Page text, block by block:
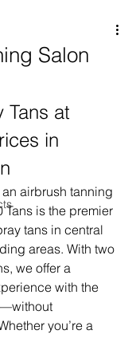
Salon
Tans at
in
airbrush tanning
Tans is the premier
tans in central
areas. With two
we offer a
with the
you’re a